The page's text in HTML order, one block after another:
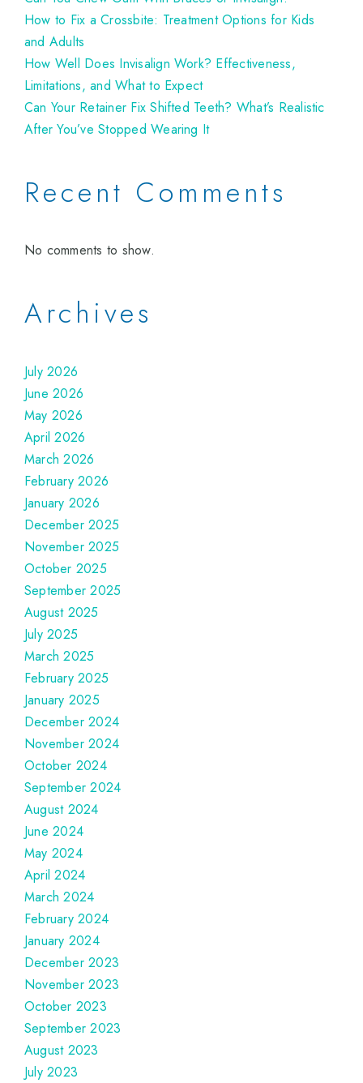
How to Fix a Crossbite: Treatment Options for Kids
and Adults
How Well Does Invisalign Work? Effectiveness,
Limitations, and What to Expect
Can Your Retainer Fix Shifted Teeth? What’s Realistic
After You’ve Stopped Wearing It
Recent Comments
No comments to show.
Archives
July 2026
June 2026
May 2026
April 2026
March 2026
February 2026
January 2026
December 2025
November 2025
October 2025
September 2025
August 2025
July 2025
March 2025
February 2025
January 2025
December 2024
November 2024
October 2024
September 2024
August 2024
June 2024
May 2024
April 2024
March 2024
February 2024
January 2024
December 2023
November 2023
October 2023
September 2023
August 2023
July 2023